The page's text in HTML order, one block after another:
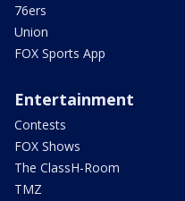
76ers
Union
FOX Sports App
Entertainment
Contests
FOX Shows
The ClassH-Room
TMZ